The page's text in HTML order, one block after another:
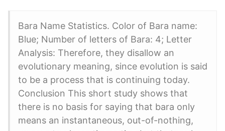
Bara Name Statistics. Color of Bara name:
Blue; Number of letters of Bara: 4; Letter
Analysis: Therefore, they disallow an
evolutionary meaning, since evolution is said
to be a process that is continuing today.
Conclusion This short study shows that
there is no basis for saying that bara only
means an instantaneous, out-of-nothing,